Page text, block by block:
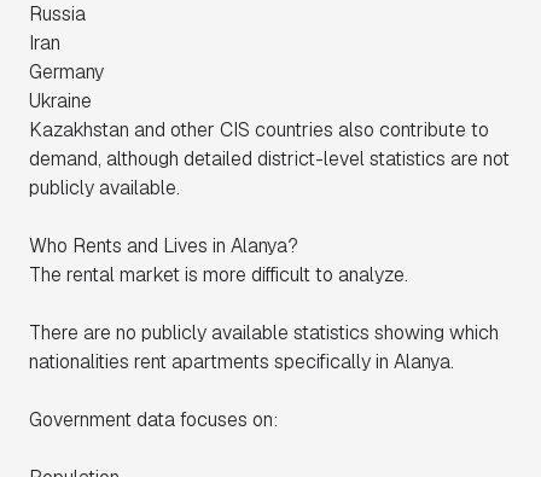
Russia
Iran
Germany
Ukraine
Kazakhstan and other CIS countries also contribute to
demand, although detailed district-level statistics are not
publicly available.
Who Rents and Lives in Alanya?
The rental market is more difficult to analyze.
There are no publicly available statistics showing which
nationalities rent apartments specifically in Alanya.
Government data focuses on: